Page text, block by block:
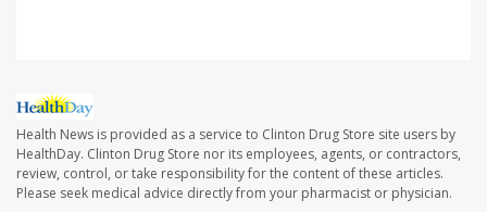
Health News is provided as a service to Clinton Drug Store site users by
HealthDay. Clinton Drug Store nor its employees, agents, or contractors,
review, control, or take responsibility for the content of these articles.
Please seek medical advice directly from your pharmacist or physician.